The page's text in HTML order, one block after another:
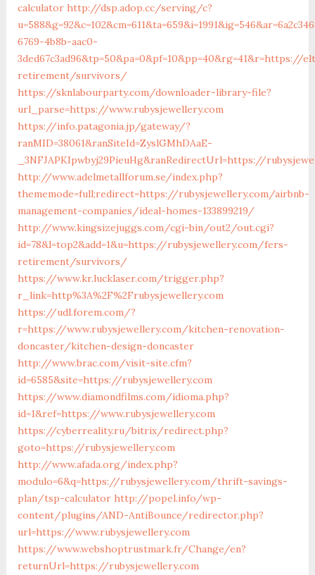
calculator http://dsp.adop.cc/serving/c?
6769-4b8b-aac0-
retirement/survivors/
https://sknlabourparty.com/downloader-library-file?
url_parse=https://www.rubysjewellery.com
https://info.patagonia.jp/gateway/?
ranMID=38061&ranSiteId=ZyslGMhDAaE-
_3NFJAPKIpwbyj29PieuHg&ranRedirectUrl=https://
http://www.adelmetallforum.se/index.php?
thememode=full;redirect=https://rubysjewellery.com/airbnb-
management-companies/ideal-homes-133899219/
http://www.kingsizejuggs.com/cgi-bin/out2/out.cgi?
id=78&l=top2&add=1&u=https://rubysjewellery.com/fers-
retirement/survivors/
https://www.kr.lucklaser.com/trigger.php?
r_link=http%3A%2F%2Frubysjewellery.com
https://udl.forem.com/?
r=https://www.rubysjewellery.com/kitchen-renovation-
doncaster/kitchen-design-doncaster
http://www.brac.com/visit-site.cfm?
id=6585&site=https://rubysjewellery.com
https://www.diamondfilms.com/idioma.php?
id=1&ref=https://www.rubysjewellery.com
https://cyberreality.ru/bitrix/redirect.php?
goto=https://rubysjewellery.com
http://www.afada.org/index.php?
modulo=6&q=https://rubysjewellery.com/thrift-savings-
plan/tsp-calculator http://popel.info/wp-
content/plugins/AND-AntiBounce/redirector.php?
url=https://www.rubysjewellery.com
https://www.webshoptrustmark.fr/Change/en?
returnUrl=https://rubysjewellery.com